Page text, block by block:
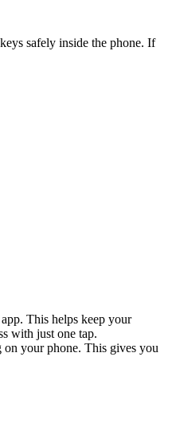
safely inside the phone. If
This helps keep your
with just one tap.
your phone. This gives you